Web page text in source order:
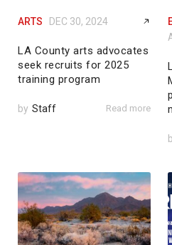
ARTS DEC 30, 2024
LA County arts advocates
seek recruits for 2025
training program
by Staff Read more